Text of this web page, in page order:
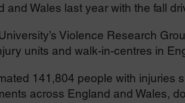
and Wales last year with the fall
Violence Research
units and walk-in-centres in
141,804 people with injuries
across England and Wales,